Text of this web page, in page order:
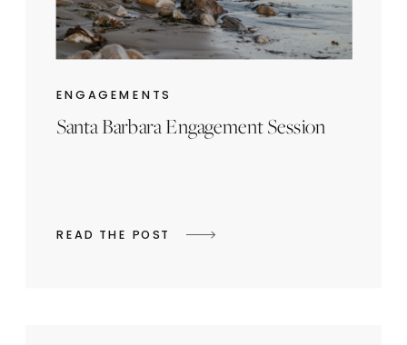
READ THE POST
Santa Barbara Engagement Session
ENGAGEMENTS